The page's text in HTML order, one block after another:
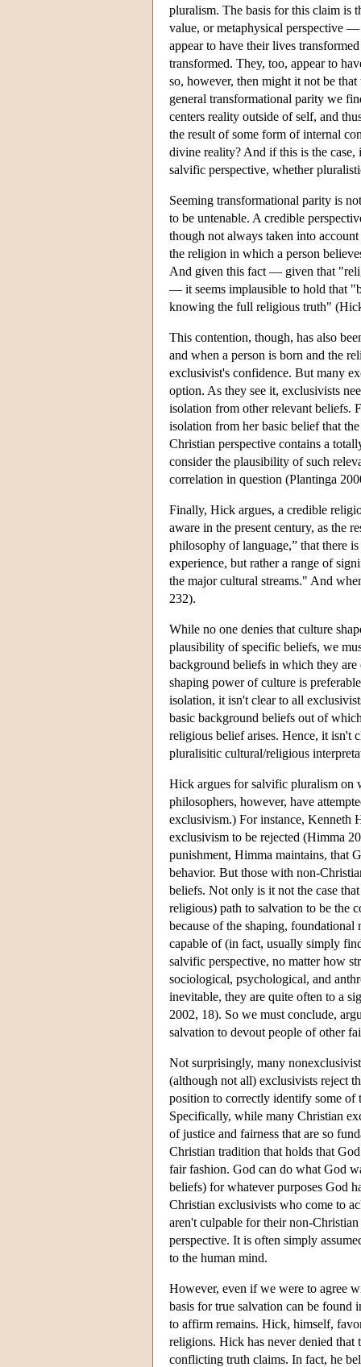
pluralism. The basis for this claim is
value, or metaphysical perspective
appear to have their lives
transformed. They, too, appear to
so, however, then might it not be
general transformational parity we
centers reality outside of self, and
the result of some form of internal
divine reality? And if this is the case,
salvific perspective, whether
Seeming transformational parity is
to be untenable. A credible
though not always taken into
the religion in which a person
And given this fact — given that
— it seems implausible to hold that
knowing the full religious truth"
This contention, though, has also
and when a person is born and the
exclusivist's confidence. But many
option. As they see it, exclusivists
isolation from other relevant beliefs.
isolation from her basic belief that
Christian perspective contains a
consider the plausibility of such
correlation in question (Plantinga
Finally, Hick argues, a credible
aware in the present century, as the
philosophy of language,” that there
experience, but rather a range of
the major cultural streams." And
232).
While no one denies that culture
plausibility of specific beliefs, we
background beliefs in which they
shaping power of culture is
isolation, it isn't clear to all
basic background beliefs out of
religious belief arises. Hence, it isn't
pluralisitic cultural/religious
Hick argues for salvific pluralism on
philosophers, however, have
exclusivism.) For instance, Kenneth
exclusivism to be rejected (Himma
punishment, Himma maintains, that
behavior. But those with non-
beliefs. Not only is it not the case
religious) path to salvation to be the
because of the shaping,
capable of (in fact, usually simply
salvific perspective, no matter how
sociological, psychological, and
inevitable, they are quite often to a
2002, 18). So we must conclude,
salvation to devout people of other
Not surprisingly, many
(although not all) exclusivists reject
position to correctly identify some of
Specifically, while many Christian
of justice and fairness that are so
Christian tradition that holds that
fair fashion. God can do what God
beliefs) for whatever purposes God
Christian exclusivists who come to
aren't culpable for their non-
perspective. It is often simply
to the human mind.
However, even if we were to agree
basis for true salvation can be
to affirm remains. Hick, himself,
religions. Hick has never denied
conflicting truth claims. In fact, he